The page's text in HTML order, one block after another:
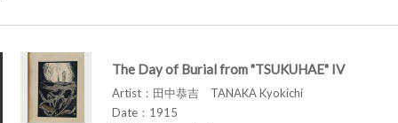
The Day of Burial from "TSUKUHAE" IV
Artist：田中恭吉 TANAKA Kyokichi
Date：1915